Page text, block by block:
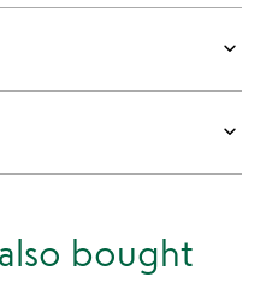
keyboard_arrow_down
keyboard_arrow_down
bought